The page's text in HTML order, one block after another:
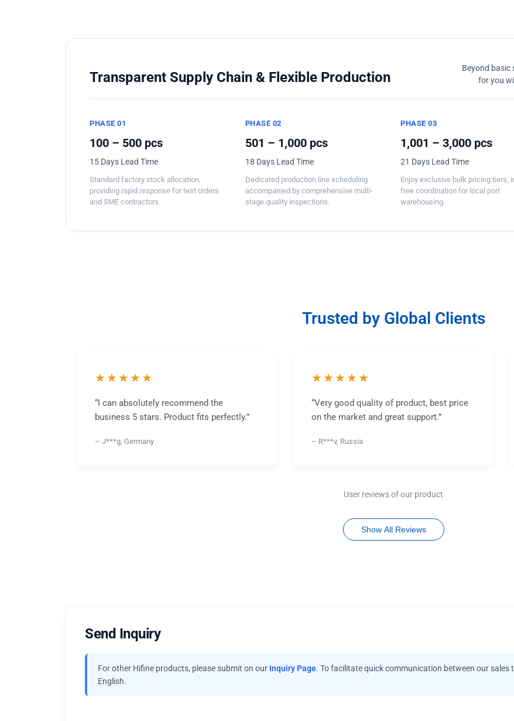
Transparent Supply Chain & Flexible Production
Beyond basic
for you
PHASE 01
100 – 500 pcs
15 Days Lead Time
Standard factory stock allocation,
providing rapid response for test orders
and SME contractors.
PHASE 02
501 – 1,000 pcs
18 Days Lead Time
Dedicated production line scheduling
accompanied by comprehensive multi-
stage quality inspections.
PHASE 03
1,001 – 3,000 pcs
21 Days Lead Time
Enjoy exclusive bulk pricing tiers,
free coordination for local port
warehousing.
Trusted by Global Clients
★★★★★
“I can absolutely recommend the
business 5 stars. Product fits perfectly.”
– J***g, Germany
★★★★★
“Very good quality of product, best price
on the market and great support.”
– R***v, Russia
User reviews of our product
Show All Reviews
Send Inquiry
For other Hifine products, please submit on our Inquiry Page. To facilitate quick communication between our
English.